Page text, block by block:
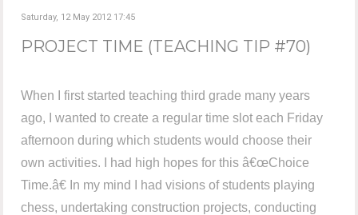
Saturday, 12 May 2012 17:45
PROJECT TIME (TEACHING TIP #70)
When I first started teaching third grade many years
ago, I wanted to create a regular time slot each Friday
afternoon during which students would choose their
own activities. I had high hopes for this â€œChoice
Time.â€ In my mind I had visions of students playing
chess, undertaking construction projects, conducting